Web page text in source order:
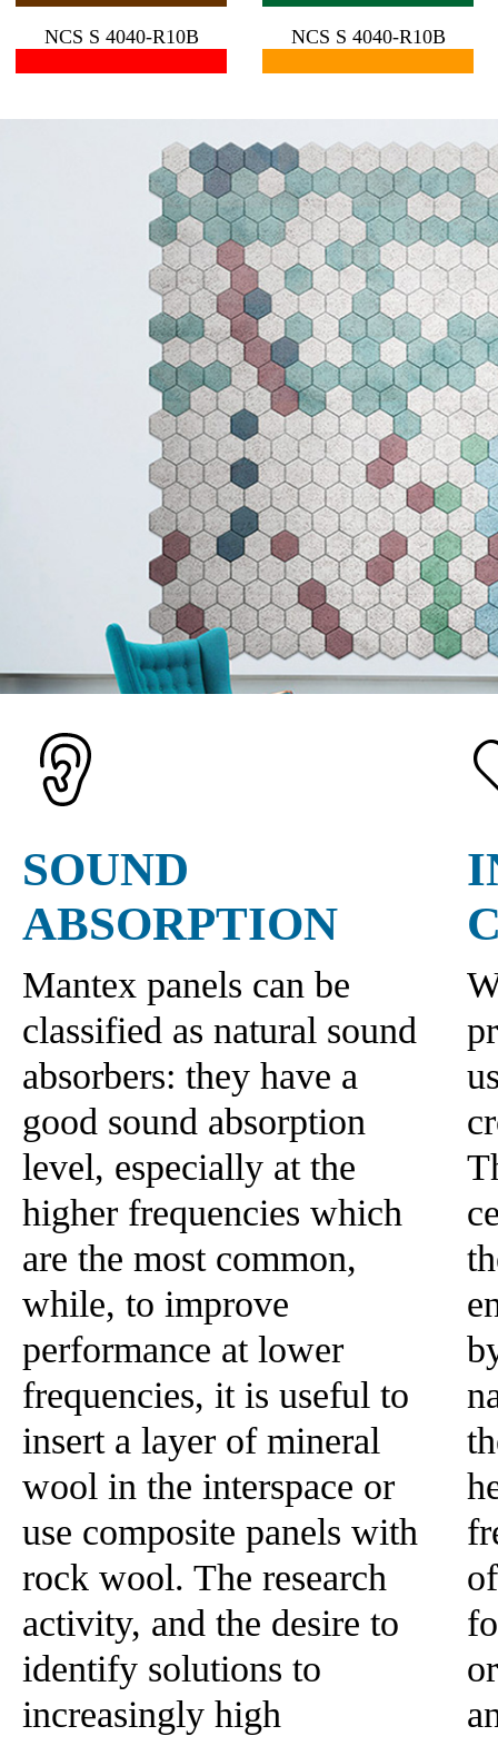
NCS S 4040-R10B NCS S 4040-R10B
SOUND
ABSORPTION
Mantex panels can be
classified as natural sound
absorbers: they have a
good sound absorption
level, especially at the
higher frequencies which
are the most common,
while, to improve
performance at lower
frequencies, it is useful to
insert a layer of mineral
wool in the interspace or
use composite panels with
rock wool. The research
activity, and the desire to
identify solutions to
increasingly high